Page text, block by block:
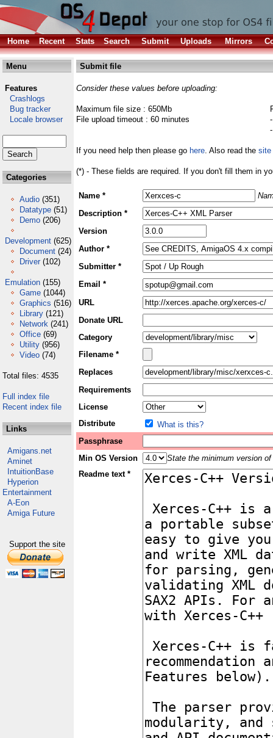
Home Recent Stats Search Submit Uploads Mirrors
Menu
Features
Crashlogs
Bug tracker
Locale browser
Categories
Audio (351)
Datatype (51)
Demo (206)
Development (625)
Document (24)
Driver (102)
Emulation (155)
Game (1044)
Graphics (516)
Library (121)
Network (241)
Office (69)
Utility (956)
Video (74)
Total files: 4535
Full index file
Recent index file
Links
Amigans.net
Aminet
IntuitionBase
Hyperion
Entertainment
A-Eon
Amiga Future
Support the site
Submit file
Consider these values before uploading:
Maximum file size : 650Mb
File upload timeout : 60 minutes
If you need help then please go here. Also read the site
(*) - These fields are required. If you don't fill them in
Name *
Description *
Version
Author *
Submitter *
Email *
URL
Donate URL
Category
Filename *
Replaces
Requirements
License
Distribute
What is this?
Passphrase
Min OS Version
State the minimum version
Readme text *